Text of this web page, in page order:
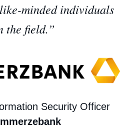
minded individuals
the field.”
Security Officer